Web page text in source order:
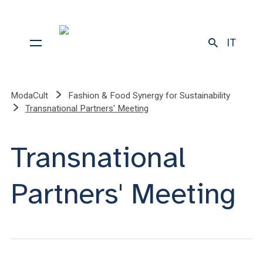
IT
ModaCult
Fashion & Food Synergy for Sustainability
Transnational Partners' Meeting
Transnational
Partners' Meeting